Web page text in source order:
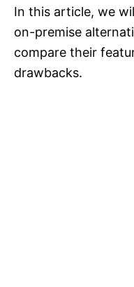
In this article, we
on-premise
compare their
drawbacks.